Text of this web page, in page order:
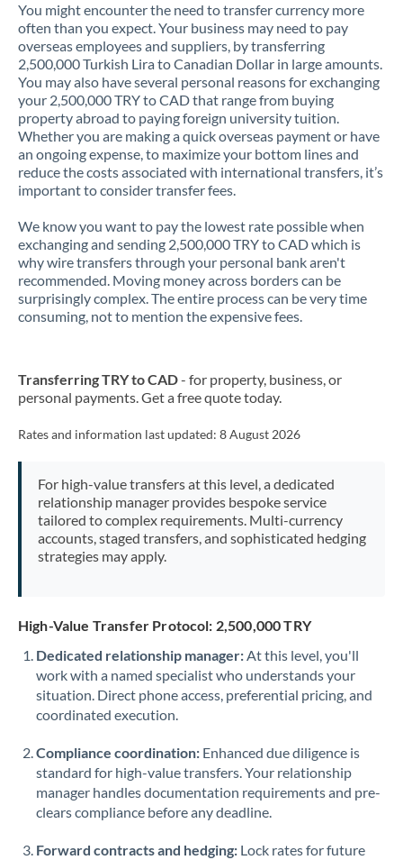
You might encounter the need to transfer currency more
often than you expect. Your business may need to pay
overseas employees and suppliers, by transferring
2,500,000 Turkish Lira to Canadian Dollar in large amounts.
You may also have several personal reasons for exchanging
your 2,500,000 TRY to CAD that range from buying
property abroad to paying foreign university tuition.
Whether you are making a quick overseas payment or have
an ongoing expense, to maximize your bottom lines and
reduce the costs associated with international transfers, it’s
important to consider transfer fees.
We know you want to pay the lowest rate possible when
exchanging and sending 2,500,000 TRY to CAD which is
why wire transfers through your personal bank aren't
recommended. Moving money across borders can be
surprisingly complex. The entire process can be very time
consuming, not to mention the expensive fees.
Transferring TRY to CAD- for property, business, or
personal payments. Get a free quote today.
Rates and information last updated: 8 August 2026
For high-value transfers at this level, a dedicated
relationship manager provides bespoke service
tailored to complex requirements. Multi-currency
accounts, staged transfers, and sophisticated hedging
strategies may apply.
High-Value Transfer Protocol: 2,500,000 TRY
Dedicated relationship manager:At this level, you'll
work with a named specialist who understands your
situation. Direct phone access, preferential pricing, and
coordinated execution.
Compliance coordination: Enhanced due diligence is
standard for high-value transfers. Your relationship
manager handles documentation requirements and pre-
clears compliance before any deadline.
Forward contracts and hedging: Lock rates for future